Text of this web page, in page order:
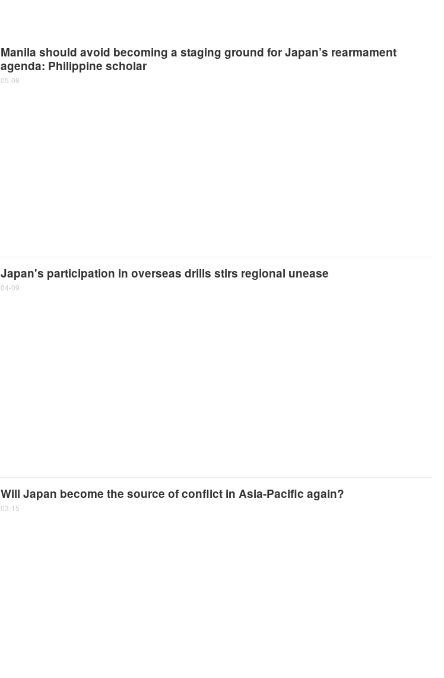
Manila should avoid becoming a staging ground for Japan’s rearmament
agenda: Philippine scholar
05-08
Japan's participation in overseas drills stirs regional unease
04-09
Will Japan become the source of conflict in Asia-Pacific again?
03-15